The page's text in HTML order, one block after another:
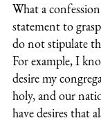
What a
statement to
do not stipulate
For example, I
desire my
holy, and our
have desires that